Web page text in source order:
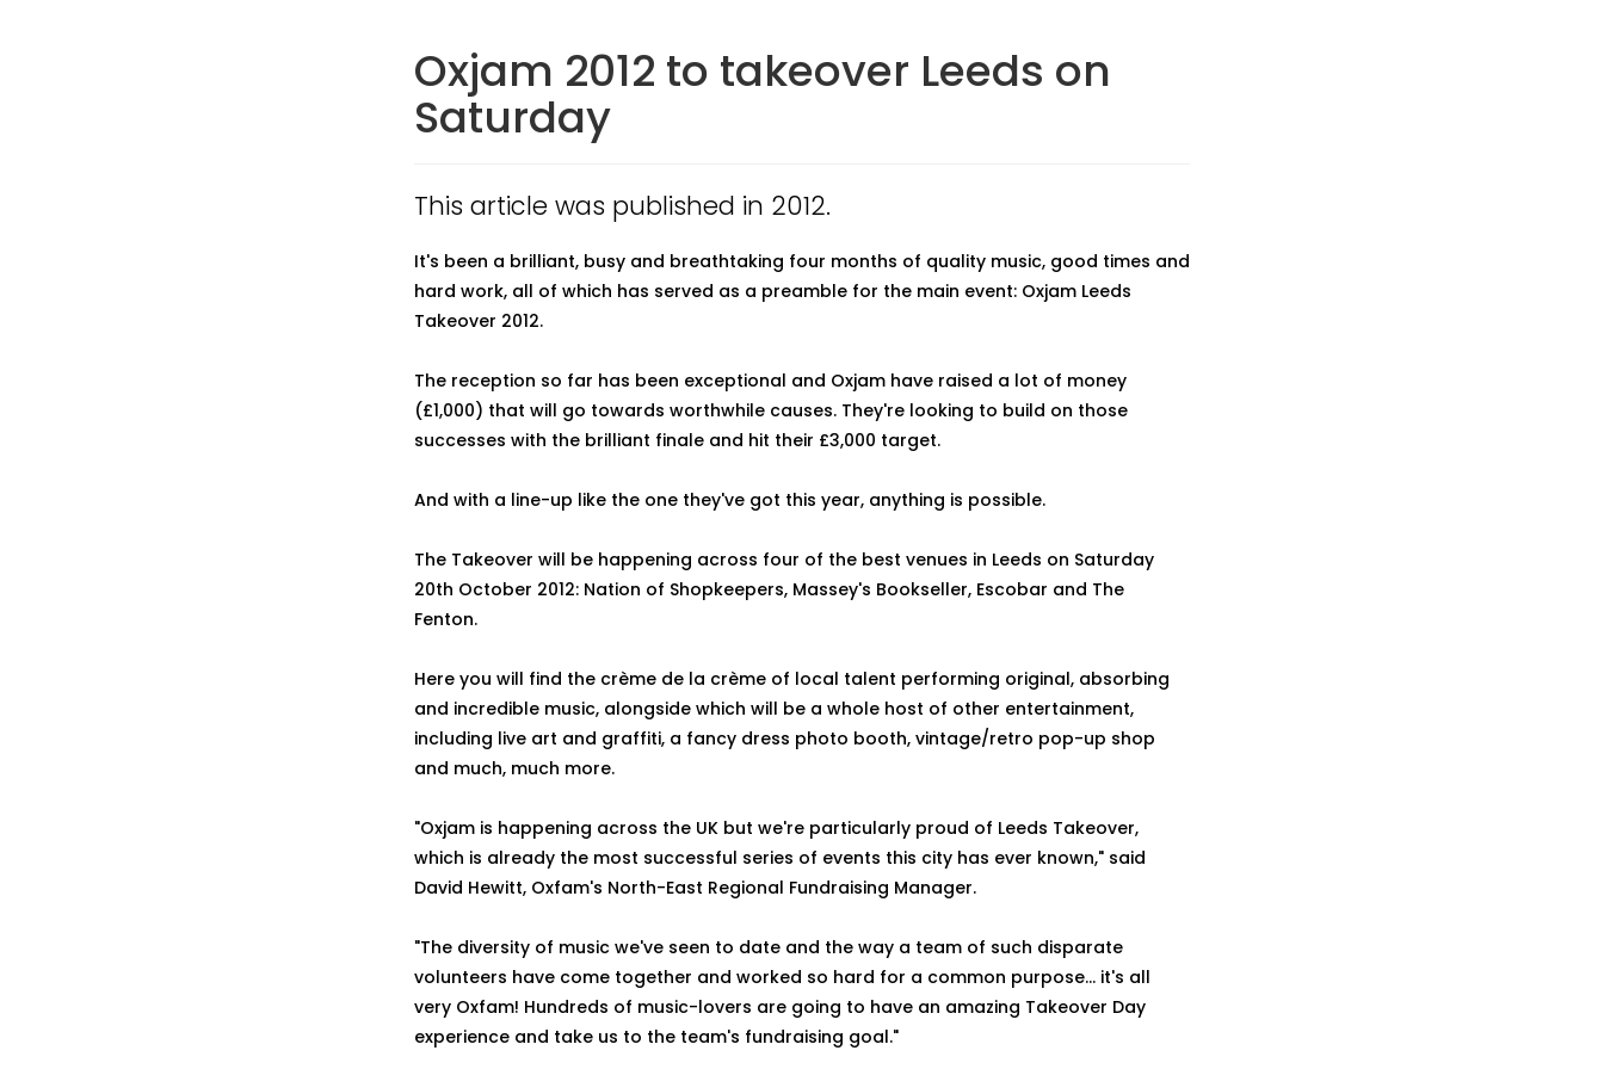
Oxjam 2012 to takeover Leeds on
Saturday
This article was published in 2012.
It's been a brilliant, busy and breathtaking four months of quality music, good times and
hard work, all of which has served as a preamble for the main event: Oxjam Leeds
Takeover 2012.
The reception so far has been exceptional and Oxjam have raised a lot of money
(£1,000) that will go towards worthwhile causes. They're looking to build on those
successes with the brilliant finale and hit their £3,000 target.
And with a line-up like the one they've got this year, anything is possible.
The Takeover will be happening across four of the best venues in Leeds on Saturday
20th October 2012: Nation of Shopkeepers, Massey's Bookseller, Escobar and The
Fenton.
Here you will find the crème de la crème of local talent performing original, absorbing
and incredible music, alongside which will be a whole host of other entertainment,
including live art and graffiti, a fancy dress photo booth, vintage/retro pop-up shop
and much, much more.
"Oxjam is happening across the UK but we're particularly proud of Leeds Takeover,
which is already the most successful series of events this city has ever known," said
David Hewitt, Oxfam's North-East Regional Fundraising Manager.
"The diversity of music we've seen to date and the way a team of such disparate
volunteers have come together and worked so hard for a common purpose... it's all
very Oxfam! Hundreds of music-lovers are going to have an amazing Takeover Day
experience and take us to the team's fundraising goal."